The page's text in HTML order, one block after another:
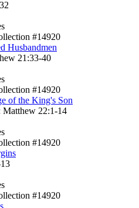
#14920
Husbandmen
21:33-40
#14920
of the King's Son
Matthew 22:1-14
#14920
#14920